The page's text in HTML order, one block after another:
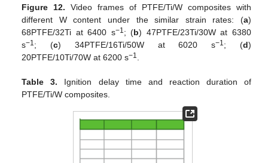
Figure 12. Video frames of PTFE/Ti/W composites with
different W content under the similar strain rates: (a)
68PTFE/32Ti at 6400 s−1; (b) 47PTFE/23Ti/30W at 6380
s−1; (c) 34PTFE/16Ti/50W at 6020 s−1; (d)
20PTFE/10Ti/70W at 6200 s−1.
Table 3. Ignition delay time and reaction duration of
PTFE/Ti/W composites.